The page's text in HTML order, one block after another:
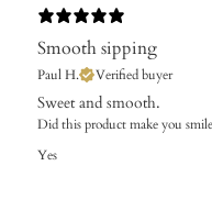
Smooth sipping
Paul H. Verified buyer
Sweet and smooth.
Did this product make you
Yes